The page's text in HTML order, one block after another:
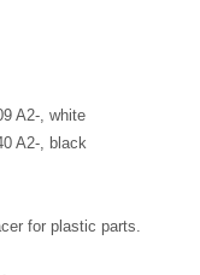
A2-, white
A2-, black
for plastic parts.